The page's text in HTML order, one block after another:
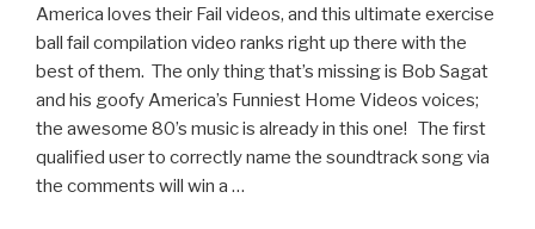
in
Show
History”
America loves their Fail videos, and this ultimate exercise
ball fail compilation video ranks right up there with the
best of them. The only thing that’s missing is Bob Sagat
and his goofy America’s Funniest Home Videos voices;
the awesome 80’s music is already in this one! The first
qualified user to correctly name the soundtrack song via
the comments will win a …